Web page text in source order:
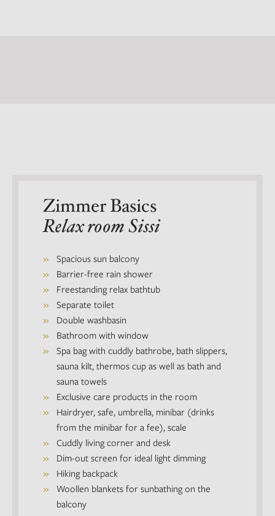
Zimmer Basics
Relax room Sissi
Spacious sun balcony
Barrier-free rain shower
Freestanding relax bathtub
Separate toilet
Double washbasin
Bathroom with window
Spa bag with cuddly bathrobe, bath slippers,
sauna kilt, thermos cup as well as bath and
sauna towels
Exclusive care products in the room
Hairdryer, safe, umbrella, minibar (drinks
from the minibar for a fee), scale
Cuddly living corner and desk
Dim-out screen for ideal light dimming
Hiking backpack
Woollen blankets for sunbathing on the
balcony